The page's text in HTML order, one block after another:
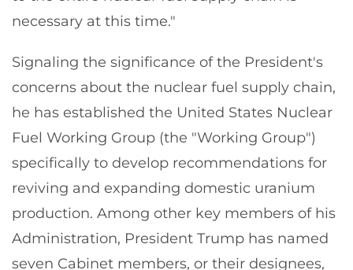
necessary at this time."
Signaling the significance of the President's
concerns about the nuclear fuel supply chain,
he has established the United States Nuclear
Fuel Working Group (the "Working Group")
specifically to develop recommendations for
reviving and expanding domestic uranium
production. Among other key members of his
Administration, President Trump has named
seven Cabinet members, or their designees,